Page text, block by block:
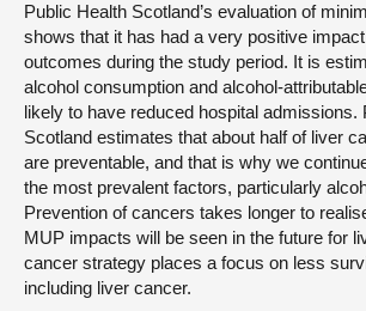
Public Health Scotland’s evaluation of
shows that it has had a very positive
outcomes during the study period. It is
alcohol consumption and alcohol-
likely to have reduced hospital admissions.
Scotland estimates that about half of liver
are preventable, and that is why we
the most prevalent factors, particularly
Prevention of cancers takes longer to
MUP impacts will be seen in the future for
cancer strategy places a focus on less
including liver cancer.